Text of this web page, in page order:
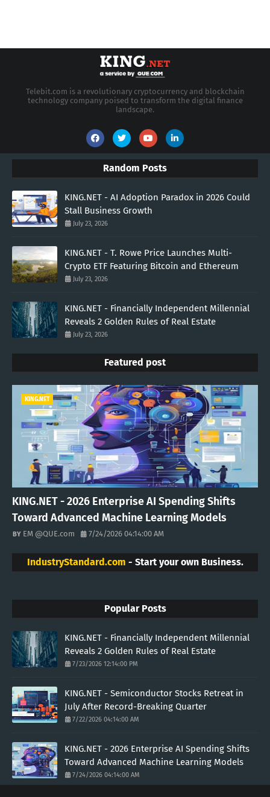
Telebit.com is a revolutionary cryptocurrency and blockchain
technology company poised to transform the digital finance
landscape.
Random Posts
KING.NET - AI Adoption Paradox in 2026 Could
Stall Business Growth
July 23, 2026
KING.NET - T. Rowe Price Launches Multi-
Crypto ETF Featuring Bitcoin and Ethereum
July 23, 2026
KING.NET - Financially Independent Millennial
Reveals 2 Golden Rules of Real Estate
July 23, 2026
Featured post
KING.NET
KING.NET - 2026 Enterprise AI Spending Shifts
Toward Advanced Machine Learning Models
EM @QUE.com 7/24/2026 04:14:00 AM
IndustryStandard.com - Start your own Business.
Popular Posts
KING.NET - Financially Independent Millennial
Reveals 2 Golden Rules of Real Estate
7/23/2026 12:14:00 PM
KING.NET - Semiconductor Stocks Retreat in
July After Record-Breaking Quarter
7/22/2026 04:14:00 AM
KING.NET - 2026 Enterprise AI Spending Shifts
Toward Advanced Machine Learning Models
7/24/2026 04:14:00 AM